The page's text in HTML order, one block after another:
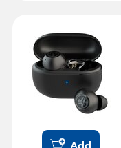
Add